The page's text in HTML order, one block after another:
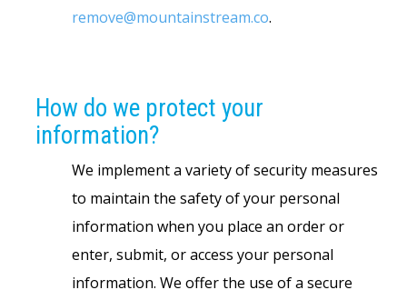
remove@mountainstream.co.
How do we protect your
information?
We implement a variety of security measures
to maintain the safety of your personal
information when you place an order or
enter, submit, or access your personal
information. We offer the use of a secure